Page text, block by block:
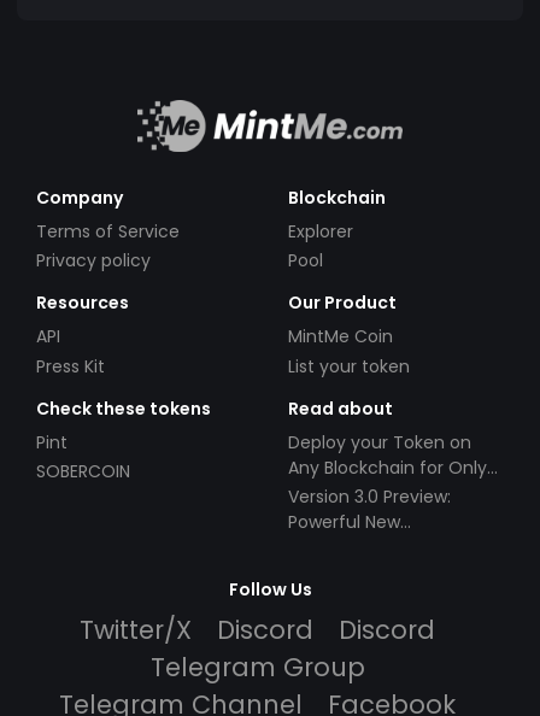
Company
Terms of Service
Privacy policy
Blockchain
Explorer
Pool
Resources
API
Press Kit
Our Product
MintMe Coin
List your token
Check these tokens
Pint
SOBERCOIN
Read about
Deploy your Token on
Any Blockchain for Only
$49!
Version 3.0 Preview:
Powerful New
Follow Us
Twitter/X Discord
Discord
Telegram Group
Telegram Channel
Facebook